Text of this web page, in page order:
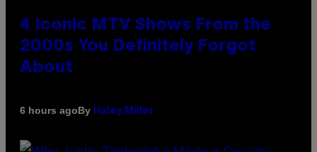
4 Iconic MTV Shows From the
2000s You Definitely Forgot
About
6 hours agoBy Haley Miller